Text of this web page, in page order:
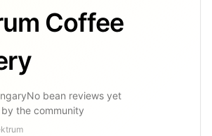
Coffee
No bean reviews yet
the community